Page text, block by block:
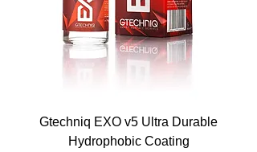
Gtechniq EXO v5 Ultra Durable
Hydrophobic Coating